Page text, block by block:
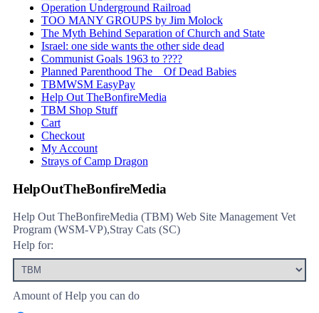
Operation Underground Railroad
TOO MANY GROUPS by Jim Molock
The Myth Behind Separation of Church and State
Israel: one side wants the other side dead
Communist Goals 1963 to ????
Planned Parenthood The _ Of Dead Babies
TBMWSM EasyPay
Help Out TheBonfireMedia
TBM Shop Stuff
Cart
Checkout
My Account
Strays of Camp Dragon
HelpOutTheBonfireMedia
Help Out TheBonfireMedia (TBM) Web Site Management Vet
Program (WSM-VP),Stray Cats (SC)
Help for:
Amount of Help you can do